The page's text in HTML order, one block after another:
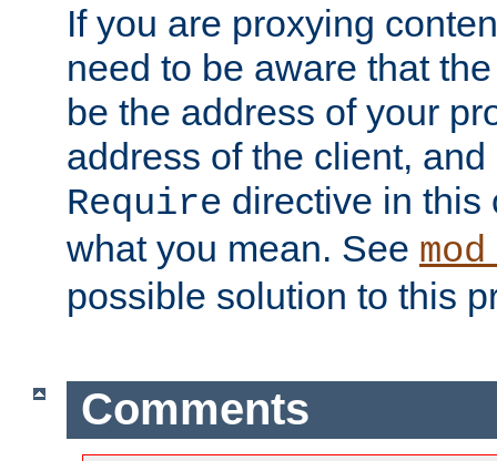
If you are proxying
need to be aware that
be the address of your
address of the client,
Require directive in this
what you mean. See
possible solution to this
Comments